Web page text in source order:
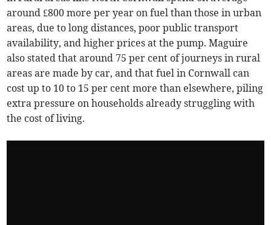
around £800 more per year on fuel than those in urban
areas, due to long distances, poor public transport
availability, and higher prices at the pump. Maguire
also stated that around 75 per cent of journeys in rural
areas are made by car, and that fuel in Cornwall can
cost up to 10 to 15 per cent more than elsewhere, piling
extra pressure on households already struggling with
the cost of living.